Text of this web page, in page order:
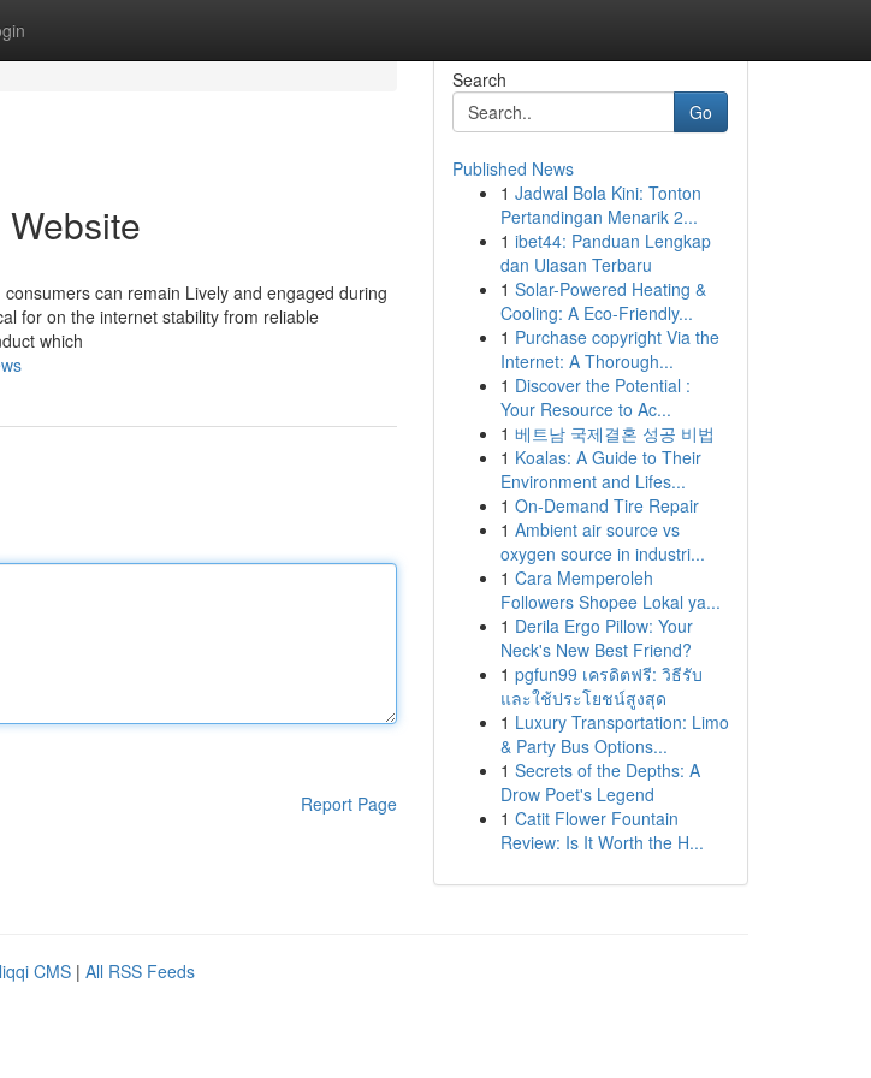
can remain Lively and engaged during
for on the internet stability from reliable
which
Report Page
Search
Go
Published News
1 Jadwal Bola Kini: Tonton
Pertandingan Menarik 2...
1 ibet44: Panduan Lengkap
dan Ulasan Terbaru
1 Solar-Powered Heating &
Cooling: A Eco-Friendly...
1 Purchase copyright Via the
Internet: A Thorough...
1 Discover the Potential :
Your Resource to Ac...
1 베트남 국제결혼 성공 비법
1 Koalas: A Guide to Their
Environment and Lifes...
1 On-Demand Tire Repair
1 Ambient air source vs
oxygen source in industri...
1 Cara Memperoleh
Followers Shopee Lokal ya...
1 Derila Ergo Pillow: Your
Neck's New Best Friend?
1 pgfun99 เครดิตฟรี: วิธีรับ
และใช้ประโยชน์สูงสุด
1 Luxury Transportation: Limo
& Party Bus Options...
1 Secrets of the Depths: A
Drow Poet's Legend
1 Catit Flower Fountain
Review: Is It Worth the H...
CMS | All RSS Feeds